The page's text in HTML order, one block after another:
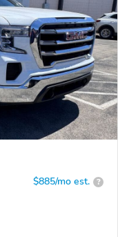
$885/mo est. ?